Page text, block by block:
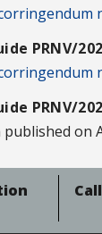
PRNV/
PRNV/
on